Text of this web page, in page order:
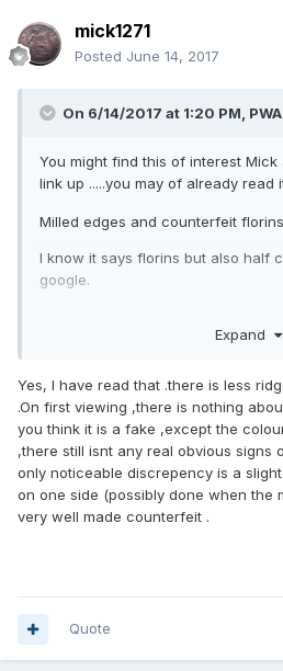
mick1271
Posted June 14, 2017
On 6/14/2017 at 1:20 PM,
You might find this of interest
link up .....you may of already read
Milled edges and counterfeit
I know it says florins but also half
google.
Expand
Yes, I have read that .there is less
.On first viewing ,there is nothing
you think it is a fake ,except the
,there still isnt any real obvious signs
only noticeable discrepency is a
on one side (possibly done when the
very well made counterfeit .
Quote